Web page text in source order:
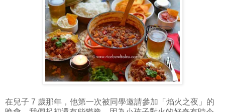
在兒子 7 歲那年，他第一次被同學邀請參加「焰火之夜」的